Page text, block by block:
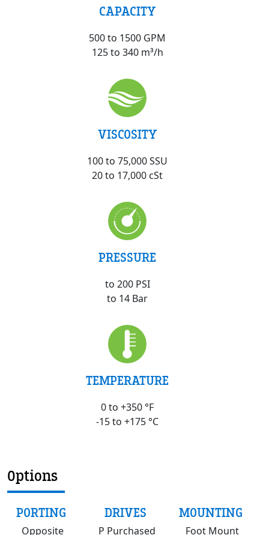
CAPACITY
500 to 1500 GPM
125 to 340 m³/h
VISCOSITY
100 to 75,000 SSU
20 to 17,000 cSt
PRESSURE
to 200 PSI
to 14 Bar
TEMPERATURE
0 to +350 °F
-15 to +175 °C
Options
PORTING
Opposite
DRIVES
P Purchased
MOUNTING
Foot Mount